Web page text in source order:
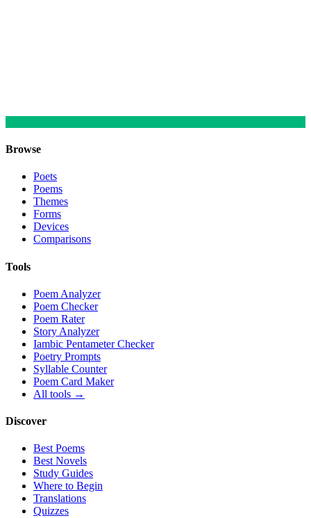
Browse
Poets
Poems
Themes
Forms
Devices
Comparisons
Tools
Poem Analyzer
Poem Checker
Poem Rater
Story Analyzer
Iambic Pentameter Checker
Poetry Prompts
Syllable Counter
Poem Card Maker
All tools →
Discover
Best Poems
Best Novels
Study Guides
Where to Begin
Translations
Quizzes